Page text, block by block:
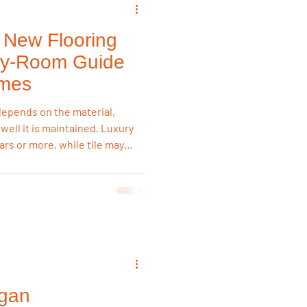
Triggers
Flooring
Room Guide
on the material,
it is maintained. Luxury
or more, while tile may
long-term value.